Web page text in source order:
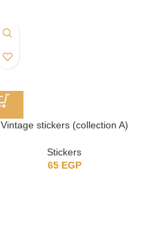
Vintage stickers (collection A)
Stickers
65 EGP